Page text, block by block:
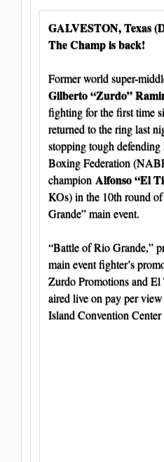
GALVESTON, Texas
The Champ is back!
Former world super-
Gilberto “Zurdo”
fighting for the first time
returned to the ring last
stopping tough
Boxing Federation
champion Alfonso “El
KOs) in the 10th round
Grande” main event.
“Battle of Rio Grande,”
main event fighter’s
Zurdo Promotions and
aired live on pay per
Island Convention